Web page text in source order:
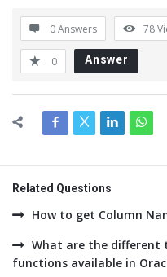
0 Answers 78
0 Answer
Related Questions
How to get Column
What are the different
functions available in